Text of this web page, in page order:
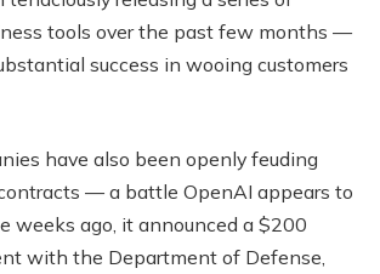
tools over the past few months —
success in wooing customers
have also been openly feuding
— a battle OpenAI appears to
weeks ago, it announced a $200
with the Department of Defense,